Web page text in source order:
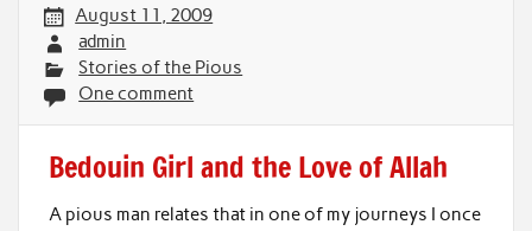
August 11, 2009
admin
Stories of the Pious
One comment
Bedouin Girl and the Love of Allah
A pious man relates that in one of my journeys I once